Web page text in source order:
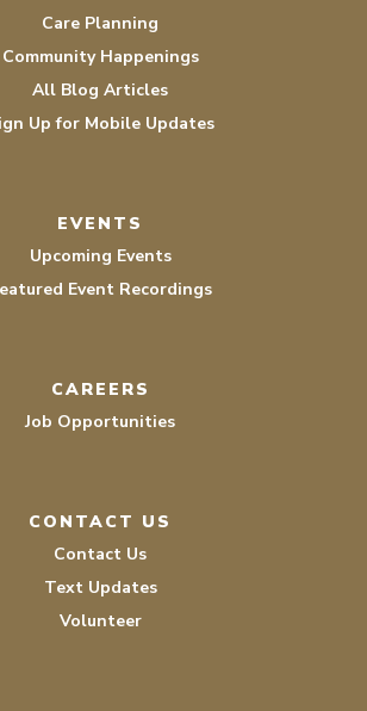
Care Planning
Community Happenings
All Blog Articles
Up for Mobile Updates
EVENTS
Upcoming Events
Event Recordings
CAREERS
Job Opportunities
CONTACT US
Contact Us
Text Updates
Volunteer